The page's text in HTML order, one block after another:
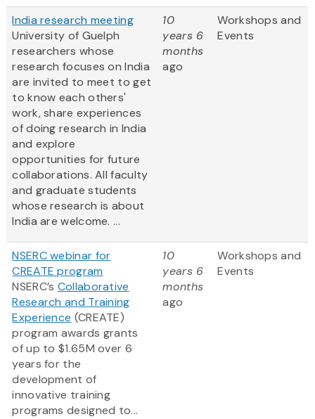
India research meeting
University of Guelph
researchers whose
research focuses on India
are invited to meet to get
to know each others'
work, share experiences
of doing research in India
and explore
opportunities for future
collaborations. All faculty
and graduate students
whose research is about
India are welcome. ...
10
years 6
months
ago
Workshops and
Events
NSERC webinar for
CREATE program
NSERC’s Collaborative
Research and Training
Experience (CREATE)
program awards grants
of up to $1.65M over 6
years for the
development of
innovative training
programs designed to...
10
years 6
months
ago
Workshops and
Events